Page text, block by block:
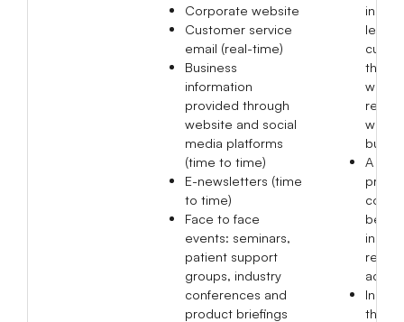
Corporate website
Customer service
email (real-time)
Business
information
provided through
website and social
media platforms
(time to time)
E-newsletters (time
to time)
Face to face
events: seminars,
patient support
groups, industry
conferences and
product briefings
least
the
within
A
been
in
In
than